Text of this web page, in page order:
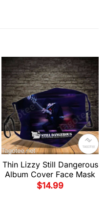
Thin Lizzy Still Dangerous
Album Cover Face Mask
$14.99